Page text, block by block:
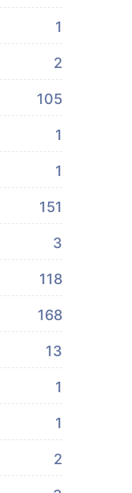
1
2
105
1
1
151
3
118
168
13
1
1
2